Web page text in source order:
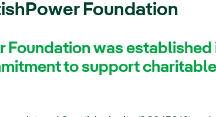
Foundation
was established
to support